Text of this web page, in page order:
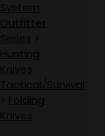
System
Outfitter
Series >
Hunting
Knives
Tactical/Survival
> Folding
Knives